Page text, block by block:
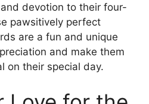
devotion to their four-
pawsitively perfect
are a fun and unique
and make them
on their special day.